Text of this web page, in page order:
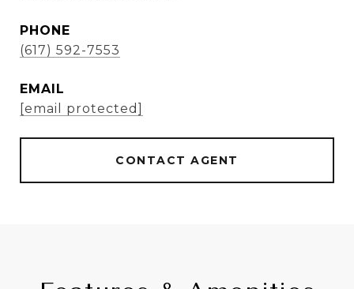
PHONE
(617) 592-7553
EMAIL
[email protected]
CONTACT AGENT